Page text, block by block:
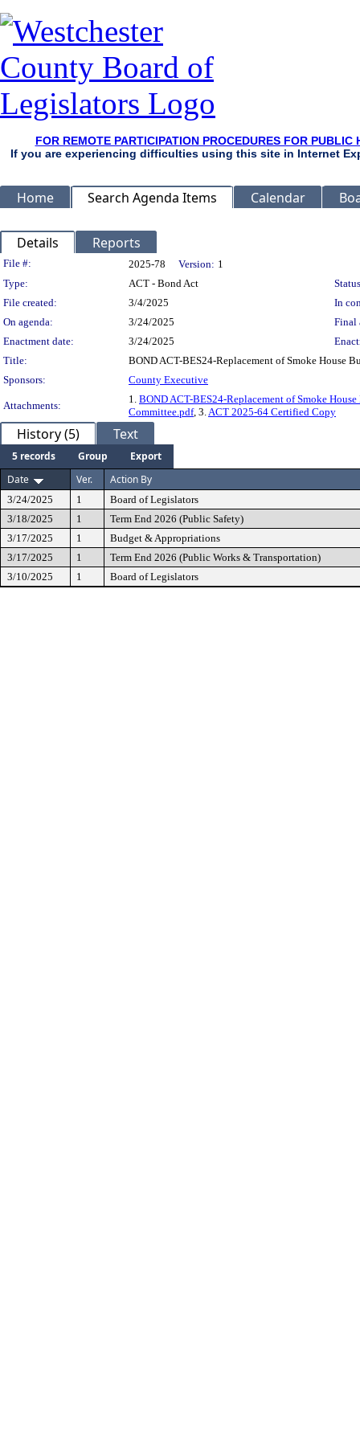
FOR REMOTE PARTICIPATION PROCEDURES FOR
If you are experiencing difficulties using this site in Internet
Home Search Agenda Items Calendar
Details Reports
Legislation Details
File #: 2025-78 Version: 1
Type:
ACT - Bond Act
File created:
3/4/2025
In
On agenda:
3/24/2025
Final
Enactment date:
3/24/2025
Title:
BOND ACT-BES24-Replacement of Smoke House
Sponsors:
County Executive
Attachments:
1. BOND ACT-BES24-Replacement of Smoke
Committee.pdf, 3.ACT 2025-64 Certified Copy
History (5) Text
5 records Group
Export
Date
Ver. Action By
3/24/2025 1
Board of Legislators
3/18/2025
1
Term End 2026 (Public Safety)
3/17/2025
1
Budget & Appropriations
3/17/2025
1
Term End 2026 (Public Works & Transportation)
3/10/2025
1 Board of Legislators